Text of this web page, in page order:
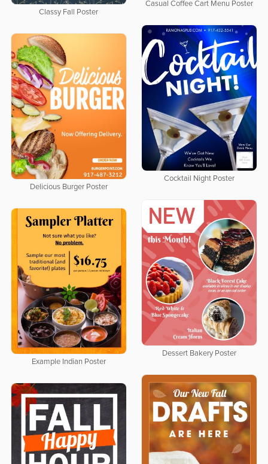
Casual Coffee Cart Menu Poster
Classy Fall Poster
Cocktail Night Poster
Delicious Burger Poster
Dessert Bakery Poster
Example Indian Poster